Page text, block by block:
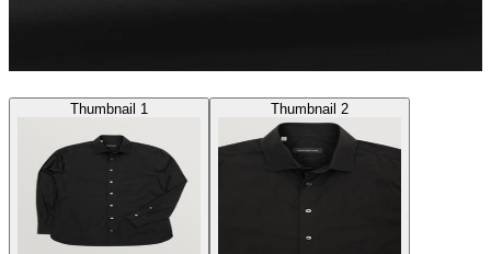
Thumbnail 1 Thumbnail 2